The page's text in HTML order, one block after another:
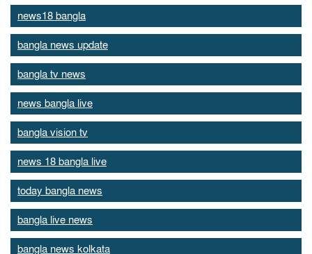
news18 bangla
bangla news update
bangla tv news
news bangla live
bangla vision tv
news 18 bangla live
today bangla news
bangla live news
bangla news kolkata